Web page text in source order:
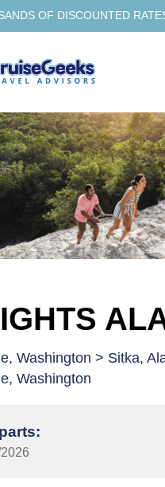
OF DISCOUNTED
Washington > Sitka,
Washington